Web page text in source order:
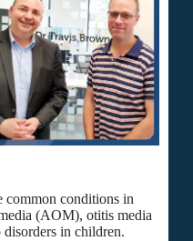
common conditions in
(AOM), otitis media
in children.